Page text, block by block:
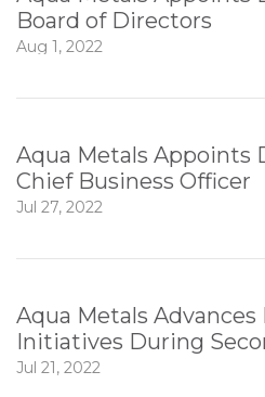
Board of Directors
Aug 1, 2022
Aqua Metals Appoints
Chief Business Officer
Jul 27, 2022
Aqua Metals
Initiatives During
Jul 21, 2022